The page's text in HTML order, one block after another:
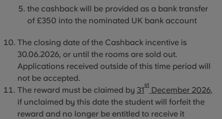
the cashback will be provided as a bank transfer
of £350 into the nominated UK bank account
The closing date of the Cashback incentive is
30.06.2026, or until the rooms are sold out.
Applications received outside of this time period will
not be accepted.
The reward must be claimed by 31
st
December 2026,
if unclaimed by this date the student will forfeit the
reward and no longer be entitled to receive it